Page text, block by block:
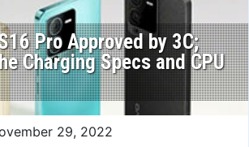
Pro Approved by 3C;
Charging Specs and CPU
29, 2022